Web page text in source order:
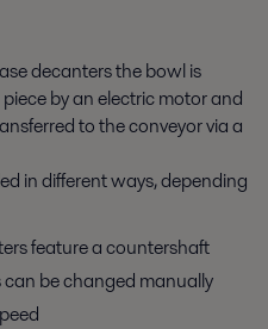
decanters the bowl is
by an electric motor and
to the conveyor via a
in different ways, depending
feature a countershaft
be changed manually